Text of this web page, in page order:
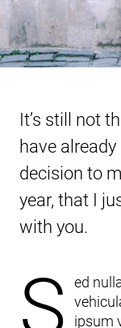
It’s still not
have
decision to
year, that I
with you.
S
ed
ipsum